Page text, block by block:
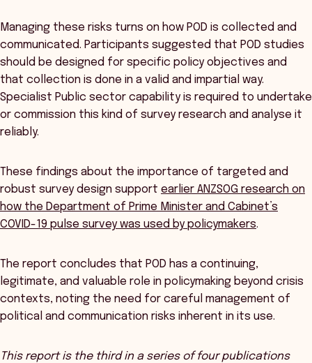
Managing these risks turns on how POD is collected and
communicated. Participants suggested that POD studies
should be designed for specific policy objectives and
that collection is done in a valid and impartial way.
Specialist Public sector capability is required to undertake
or commission this kind of survey research and analyse it
reliably.
These findings about the importance of targeted and
robust survey design support earlier ANZSOG research on
how the Department of Prime Minister and Cabinet’s
COVID-19 pulse survey was used by policymakers.
The report concludes that POD has a continuing,
legitimate, and valuable role in policymaking beyond crisis
contexts, noting the need for careful management of
political and communication risks inherent in its use.
This report is the third in a series of four publications